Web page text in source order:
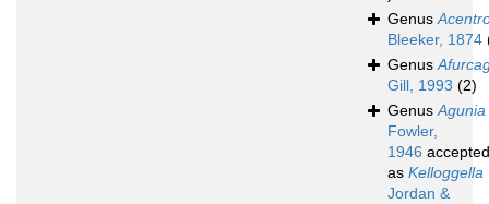
Genus
Bleeker, 1874
Genus
Gill, 1993 (2)
GenusAgunia
Fowler,
1946 accepted
as Kelloggella
Jordan &